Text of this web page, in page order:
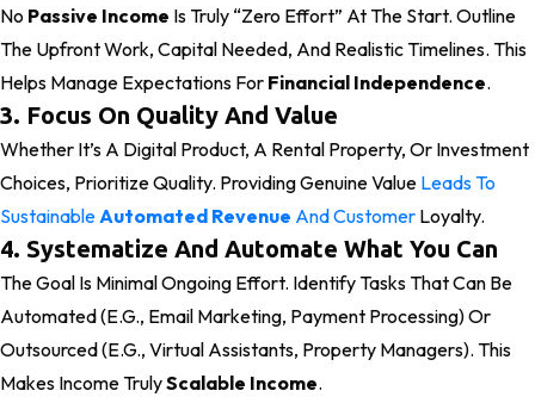
No Passive Income Is Truly “zero Effort” At The Start. Outline
The Upfront Work, Capital Needed, And Realistic Timelines. This
Helps Manage Expectations For Financial Independence.
3. Focus On Quality And Value
Whether It’s A Digital Product, A Rental Property, Or Investment
Choices, Prioritize Quality. Providing Genuine Value Leads To
SustainableAutomated Revenue And Customer Loyalty.
4. Systematize And Automate What You Can
The Goal Is Minimal Ongoing Effort. Identify Tasks That Can Be
Automated (e.g., Email Marketing, Payment Processing) Or
Outsourced (e.g., Virtual Assistants, Property Managers). This
Makes Income TrulyScalable Income.